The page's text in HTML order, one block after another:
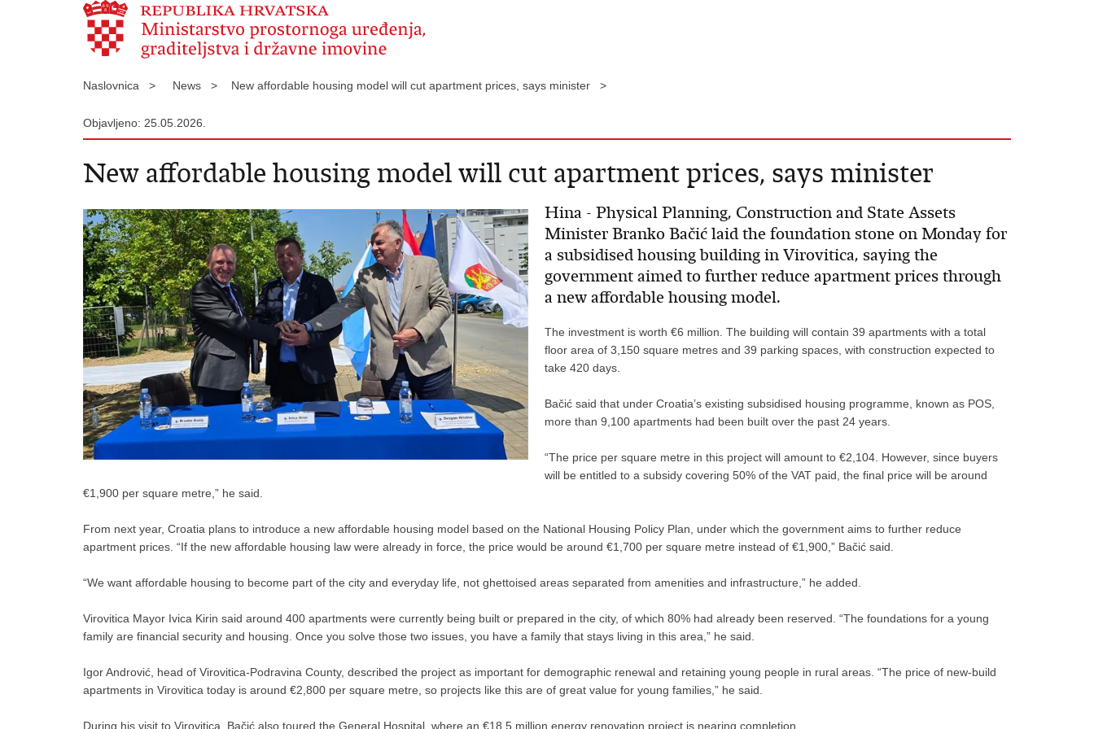
Naslovnica > News > New affordable housing model will cut apartment prices, says minister >
Objavljeno: 25.05.2026.
New affordable housing model will cut apartment prices, says minister
Hina - Physical Planning, Construction and State Assets
Minister Branko Bačić laid the foundation stone on Monday for
a subsidised housing building in Virovitica, saying the
government aimed to further reduce apartment prices through
a new affordable housing model.
The investment is worth €6 million. The building will contain 39 apartments with a total
floor area of 3,150 square metres and 39 parking spaces, with construction expected to
take 420 days.
Bačić said that under Croatia’s existing subsidised housing programme, known as POS,
more than 9,100 apartments had been built over the past 24 years.
“The price per square metre in this project will amount to €2,104. However, since buyers
will be entitled to a subsidy covering 50% of the VAT paid, the final price will be around
€1,900 per square metre,” he said.
From next year, Croatia plans to introduce a new affordable housing model based on the National Housing Policy Plan, under which the government aims to further reduce
apartment prices. “If the new affordable housing law were already in force, the price would be around €1,700 per square metre instead of €1,900,” Bačić said.
“We want affordable housing to become part of the city and everyday life, not ghettoised areas separated from amenities and infrastructure,” he added.
Virovitica Mayor Ivica Kirin said around 400 apartments were currently being built or prepared in the city, of which 80% had already been reserved. “The foundations for a young
family are financial security and housing. Once you solve those two issues, you have a family that stays living in this area,” he said.
Igor Andrović, head of Virovitica-Podravina County, described the project as important for demographic renewal and retaining young people in rural areas. “The price of new-build
apartments in Virovitica today is around €2,800 per square metre, so projects like this are of great value for young families,” he said.
During his visit to Virovitica, Bačić also toured the General Hospital, where an €18.5 million energy renovation project is nearing completion.